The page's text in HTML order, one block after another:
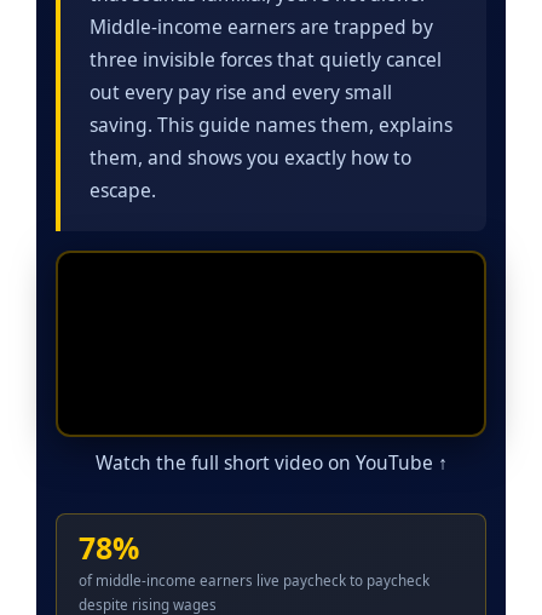
Middle-income earners are trapped by
three invisible forces that quietly cancel
out every pay rise and every small
saving. This guide names them, explains
them, and shows you exactly how to
escape.
Watch the full short video on YouTube ↑
78%
of middle-income earners live paycheck to paycheck
despite rising wages